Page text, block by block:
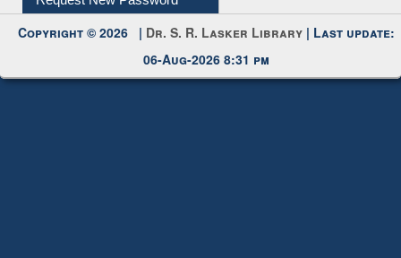
Request New Password
Copyright © 2026 | Dr. S. R. Lasker Library | Last update:
06-Aug-2026 8:31 pm